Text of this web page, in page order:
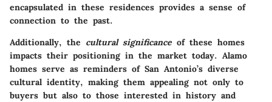
encapsulated in these residences provides a sense of
connection to the past.
Additionally, the cultural significanceof these homes
impacts their positioning in the market today. Alamo
homes serve as reminders of San Antonio’s diverse
cultural identity, making them appealing not only to
buyers but also to those interested in history and